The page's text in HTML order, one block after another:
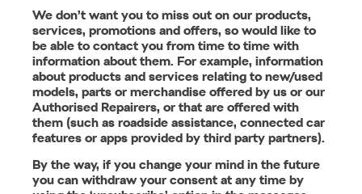
We don’t want you to miss out on our products,
services, promotions and offers, so would like to
be able to contact you from time to time with
information about them. For example, information
about products and services relating to new/used
models, parts or merchandise offered by us or our
Authorised Repairers, or that are offered with
them (such as roadside assistance, connected car
features or apps provided by third party partners).
By the way, if you change your mind in the future
you can withdraw your consent at any time by